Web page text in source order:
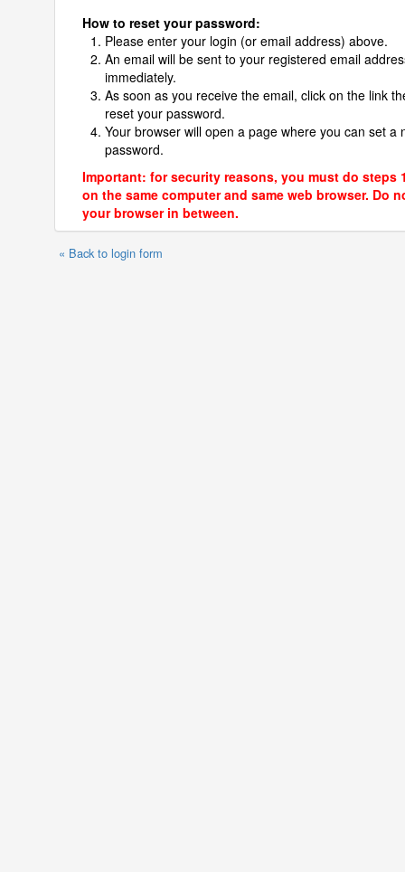
How to reset your password:
Please enter your login (or email address) above.
An email will be sent to your registered email
immediately.
As soon as you receive the email, click on the link
reset your password.
Your browser will open a page where you can set a
password.
Important: for security reasons, you must do steps
on the same computer and same web browser. Do
your browser in between.
« Back to login form